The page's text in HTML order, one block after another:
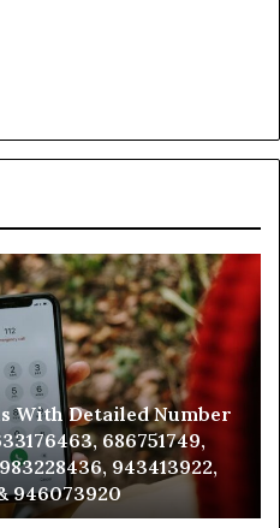
Database and Caller
665715255, 933930429,
683785843, 955003268,
& 936760510